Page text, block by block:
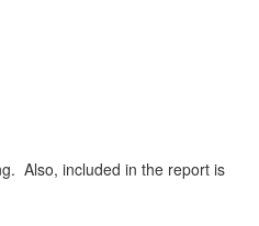
Also, included in the report is